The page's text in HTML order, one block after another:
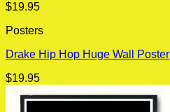
$19.95
Posters
Drake Hip Hop Huge Wall Poster
$19.95